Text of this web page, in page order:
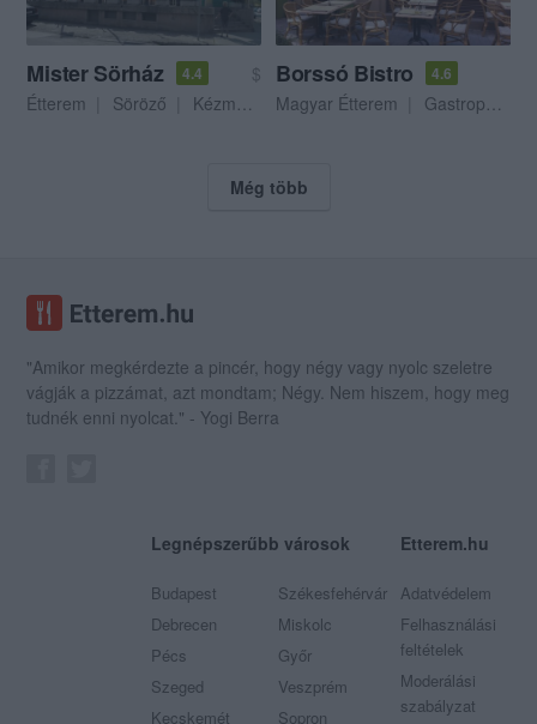
Mister Sörház 4.4
$
Étterem
Söröző Kézműves Sör
Borssó Bistro 4.6
Magyar Étterem Gastropub
Még több
"Amikor megkérdezte a pincér, hogy négy vagy nyolc szeletre
vágják a pizzámat, azt mondtam; Négy. Nem hiszem, hogy meg
tudnék enni nyolcat." - Yogi Berra
Legnépszerűbb városok
Budapest
Debrecen
Pécs
Szeged
Kecskemét
Székesfehérvár
Miskolc
Győr
Veszprém
Sopron
Etterem.hu
Adatvédelem
Felhasználási
feltételek
Moderálási
szabályzat